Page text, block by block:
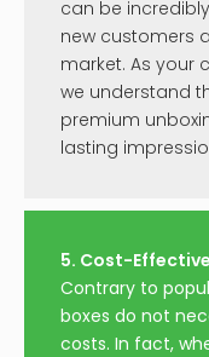
can be
new customers
market. As your
we understand
premium
lasting
5. Cost-
Contrary to
boxes do not
costs. In fact,